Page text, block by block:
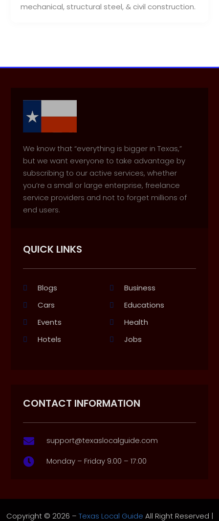
mechanical, structural steel, & civil construction.
We know that “everything is bigger in Texas,”
but we want everyone to take advantage by
subscribing to our active services, whether
you’re a small or large enterprise, freelance
service providers and not to forget millions of
end users.
QUICK LINKS
Blogs
Business
Cars
Educations
Events
Health
Hotels
Jobs
CONTACT INFORMATION
 support@texaslocalguide.com
 Monday – Friday 9:00 – 17:00
Copyright © 2026 – Texas Local Guide All Right Reserved |